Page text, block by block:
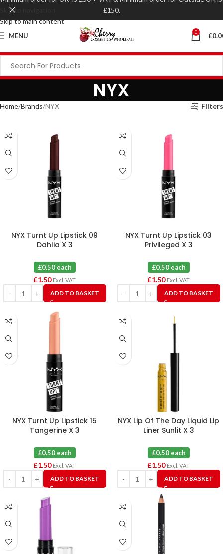
Skip to navigation
Skip to main content
MENU 0 £
NYX
Home Brands NYX Filters
NYX Turnt Up Lipstick 09
Dahlia X 3
£0.50 each
£1.50 Excl. VAT
ADD TO BASKET
NYX Turnt Up Lipstick 03
Privileged X 3
£0.50 each
£1.50 Excl. VAT
ADD TO BASKET
NYX Turnt Up Lipstick 15
Tangerine X 3
£0.50 each
£1.50 Excl. VAT
ADD TO BASKET
NYX Lip Of The Day Liquid Lip
Liner Sunlit X 3
£0.50 each
£1.50 Excl. VAT
ADD TO BASKET
£150.